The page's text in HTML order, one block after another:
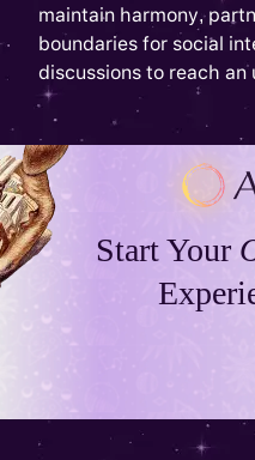
maintain harmony,
boundaries for social
discussions to reach an
Start Your